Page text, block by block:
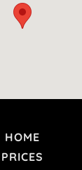
HOME
PRICES